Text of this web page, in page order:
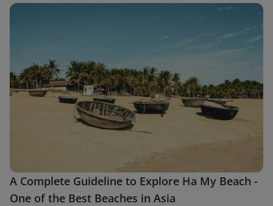
A Complete Guideline to Explore Ha My Beach -
One of the Best Beaches in Asia